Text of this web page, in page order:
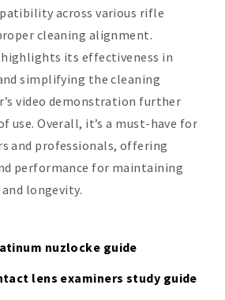
across various rifle
cleaning alignment.
its effectiveness in
simplifying the cleaning
video demonstration further
use. Overall, it’s a must-have for
and professionals, offering
performance for maintaining
and longevity.
nuzlocke guide
lens examiners study guide